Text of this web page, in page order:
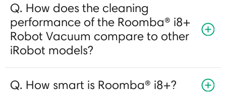
Q. How does the cleaning
performance of the Roomba® i8+
Robot Vacuum compare to other
iRobot models?
Q. How smart is Roomba® i8+?